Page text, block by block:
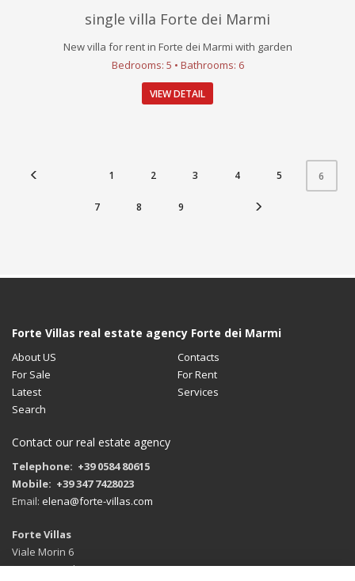
single villa Forte dei Marmi
New villa for rent in Forte dei Marmi with garden
Bedrooms: 5 • Bathrooms: 6
VIEW DETAIL
1 2 3 4 5 6
7 8 9
Forte Villas real estate agency Forte dei Marmi
About US
Contacts
For Sale
For Rent
Latest
Services
Search
Contact our real estate agency
Telephone: +39 0584 80615
Mobile: +39 347 7428023
Email: elena@forte-villas.com
Forte Villas
Viale Morin 6
55042 Forte dei Marmi (LU)